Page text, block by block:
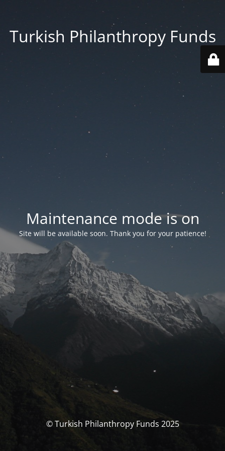
Turkish Philanthropy Funds
Maintenance mode is on
Site will be available soon. Thank you for your patience!
© Turkish Philanthropy Funds 2025